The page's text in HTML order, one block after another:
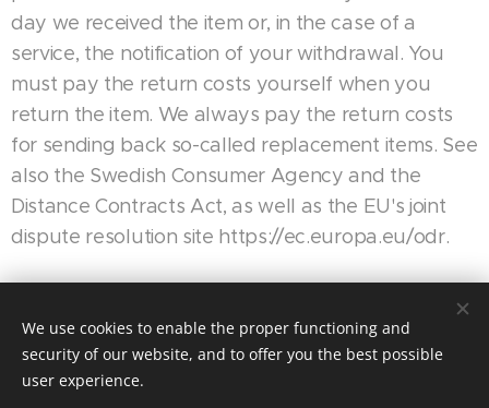
day we received the item or, in the case of a
service, the notification of your withdrawal. You
must pay the return costs yourself when you
return the item. We always pay the return costs
for sending back so-called replacement items. See
also the Swedish Consumer Agency and the
Distance Contracts Act, as well as the EU's joint
dispute resolution site https://ec.europa.eu/odr.
Motorsport Racing 4 Fun| Alla rättigheter reserverade 2024
We use cookies to enable the proper functioning and
security of our website, and to offer you the best possible
user experience.